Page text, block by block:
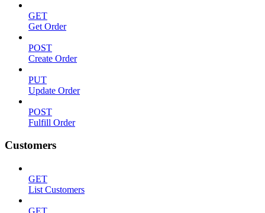
GET
Get Order
POST
Create Order
PUT
Update Order
POST
Fulfill Order
Customers
GET
List Customers